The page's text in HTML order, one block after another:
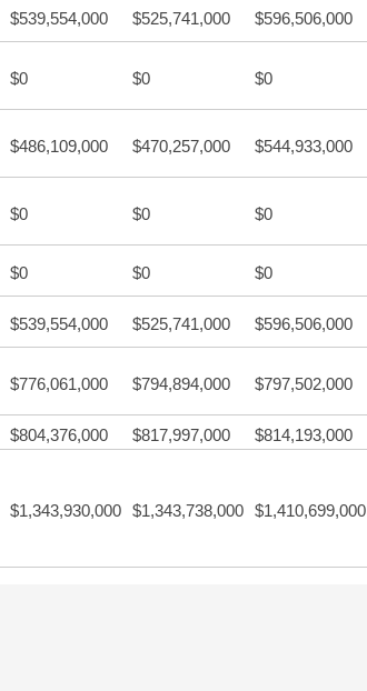
$539,554,000 $525,741,000 $596,506,000
$0 $0 $0
$486,109,000 $470,257,000 $544,933,000
$0 $0 $0
$0 $0 $0
$539,554,000 $525,741,000 $596,506,000
$776,061,000 $794,894,000 $797,502,000
$804,376,000 $817,997,000 $814,193,000
$1,343,930,000 $1,343,738,000 $1,410,699,000